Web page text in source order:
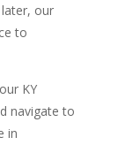
our
to
KY
navigate to
in